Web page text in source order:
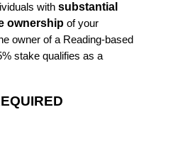
with substantial
ownershipof your
owner of a Reading-based
stake qualifies as a